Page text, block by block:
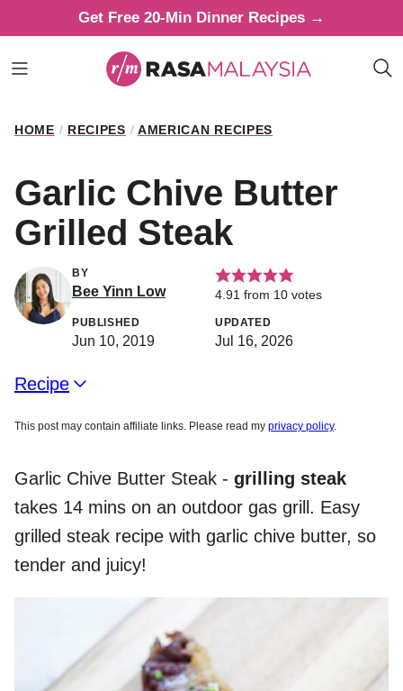
to
content
Get Free 20-Min Dinner Recipes →
HOME / RECIPES / AMERICAN RECIPES
Garlic Chive Butter
Grilled Steak
BY
Bee Yinn Low 4.91 from 10 votes
PUBLISHED
Jun 10, 2019
UPDATED
Jul 16, 2026
Recipe
This post may contain affiliate links. Please read my privacy policy.
Garlic Chive Butter Steak - grilling steak
takes 14 mins on an outdoor gas grill. Easy
grilled steak recipe with garlic chive butter, so
tender and juicy!